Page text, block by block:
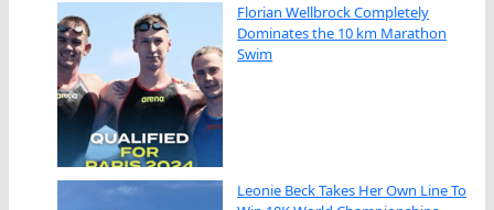
Florian Wellbrock Completely
Dominates the 10 km Marathon
Swim
Leonie Beck Takes Her Own Line To